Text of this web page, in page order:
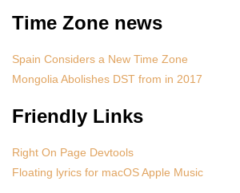
Time Zone news
Spain Considers a New Time Zone
Mongolia Abolishes DST from in 2017
Friendly Links
Right On Page Devtools
Floating lyrics for macOS Apple Music